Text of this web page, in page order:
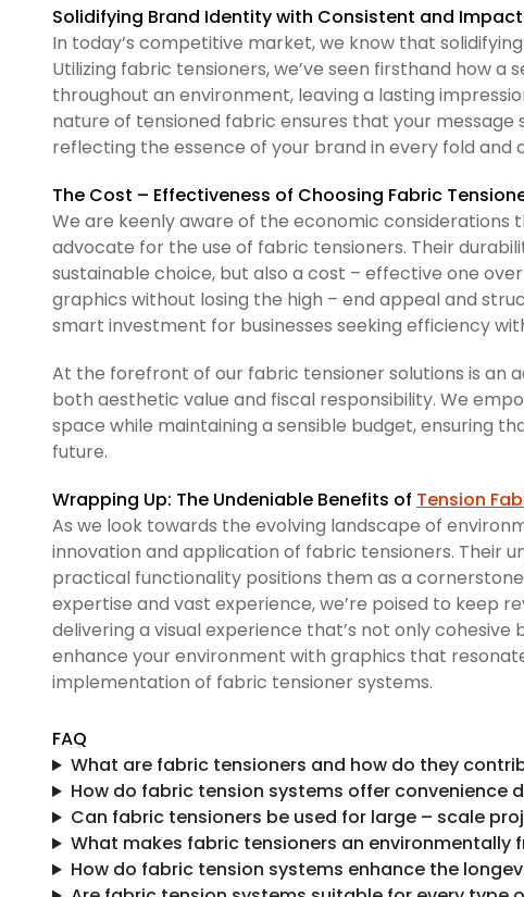
Solidifying Brand Identity with Consistent and
In today’s competitive market, we know that
Utilizing fabric tensioners, we’ve seen firsthand how a
throughout an environment, leaving a lasting
nature of tensioned fabric ensures that your
reflecting the essence of your brand in every fold and
The Cost – Effectiveness of Choosing Fabric
We are keenly aware of the economic considerations
advocate for the use of fabric tensioners. Their
sustainable choice, but also a cost – effective one
graphics without losing the high – end appeal and
smart investment for businesses seeking efficiency
At the forefront of our fabric tensioner solutions is an
both aesthetic value and fiscal responsibility. We
space while maintaining a sensible budget, ensuring
future.
Wrapping Up: The Undeniable Benefits of Tension
As we look towards the evolving landscape of
innovation and application of fabric tensioners. Their
practical functionality positions them as a
expertise and vast experience, we’re poised to keep
delivering a visual experience that’s not only
enhance your environment with graphics that
implementation of fabric tensioner systems.
FAQ
What are fabric tensioners and how do they
How do fabric tension systems offer convenience
Can fabric tensioners be used for large – scale
What makes fabric tensioners an environmentally
How do fabric tension systems enhance the